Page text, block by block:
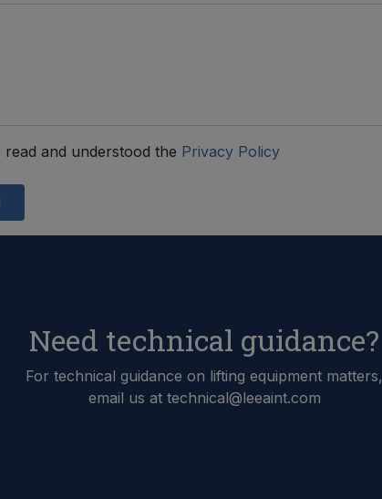
read and understood the Privacy Policy
Need technical guidance?
For technical guidance on lifting equipment matters,
email us at technical@leeaint.com